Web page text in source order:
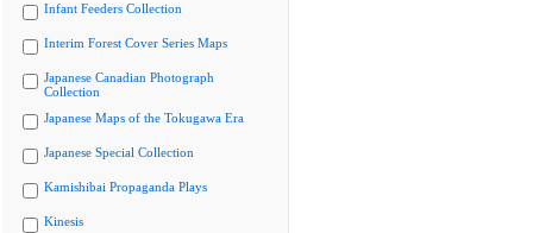
Infant Feeders Collection
Interim Forest Cover Series Maps
Japanese Canadian Photograph
Collection
Japanese Maps of the Tokugawa Era
Japanese Special Collection
Kamishibai Propaganda Plays
Kinesis